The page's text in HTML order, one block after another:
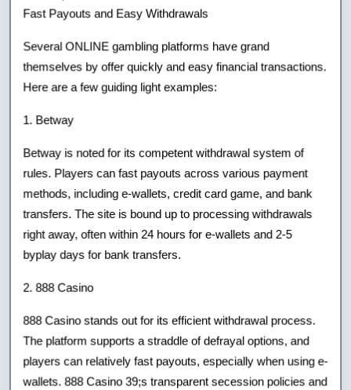
Fast Payouts and Easy Withdrawals
Several ONLINE gambling platforms have grand
themselves by offer quickly and easy financial transactions.
Here are a few guiding light examples:
1. Betway
Betway is noted for its competent withdrawal system of
rules. Players can fast payouts across various payment
methods, including e-wallets, credit card game, and bank
transfers. The site is bound up to processing withdrawals
right away, often within 24 hours for e-wallets and 2-5
byplay days for bank transfers.
2. 888 Casino
888 Casino stands out for its efficient withdrawal process.
The platform supports a straddle of defrayal options, and
players can relatively fast payouts, especially when using e-
wallets. 888 Casino 39;s transparent secession policies and